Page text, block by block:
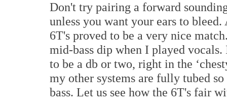
Don't try pairing a forward
unless you want your ears to
6T's proved to be a very nice
mid-bass dip when I played
to be a db or two, right in the
my other systems are fully tubed
bass. Let us see how the 6T's fair